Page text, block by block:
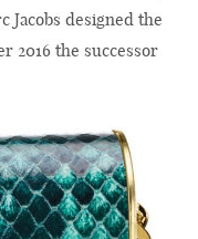
Jacobs designed the
2016 the successor